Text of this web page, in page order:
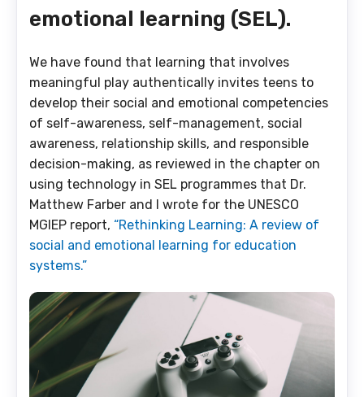
emotional learning (SEL).
We have found that learning that involves
meaningful play authentically invites teens to
develop their social and emotional competencies
of self-awareness, self-management, social
awareness, relationship skills, and responsible
decision-making, as reviewed in the chapter on
using technology in SEL programmes that Dr.
Matthew Farber and I wrote for the UNESCO
MGIEP report, “Rethinking Learning: A review of
social and emotional learning for education
systems.”